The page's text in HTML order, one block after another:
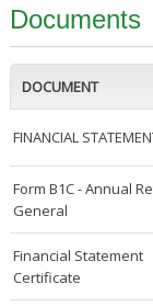
Documents
DOCUMENT
FINANCIAL
Form B1C - Annual
General
Financial Statement
Certificate